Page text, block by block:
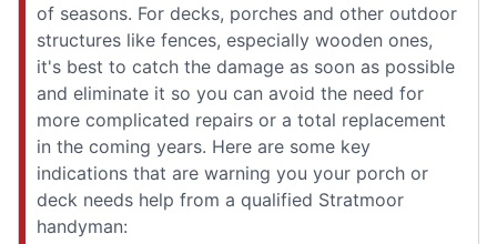
of seasons. For decks, porches and other outdoor
structures like fences, especially wooden ones,
it's best to catch the damage as soon as possible
and eliminate it so you can avoid the need for
more complicated repairs or a total replacement
in the coming years. Here are some key
indications that are warning you your porch or
deck needs help from a qualified Stratmoor
handyman: